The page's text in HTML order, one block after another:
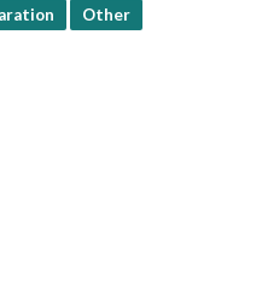
Other